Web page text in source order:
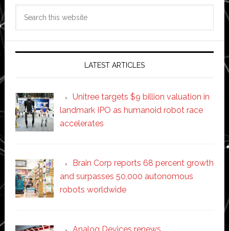
LATEST ARTICLES
Unitree targets $9 billion valuation in
landmark IPO as humanoid robot race
accelerates
Brain Corp reports 68 percent growth
and surpasses 50,000 autonomous
robots worldwide